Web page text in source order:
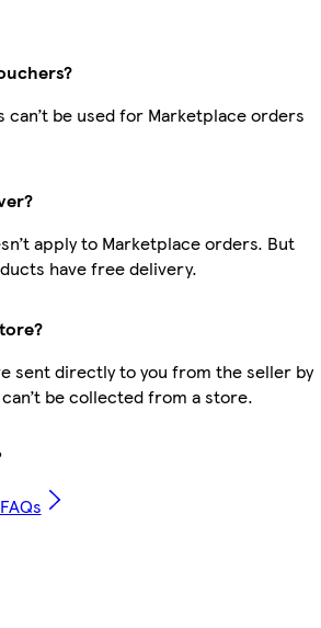
can’t be used for Marketplace orders
apply to Marketplace orders. But
have free delivery.
sent directly to you from the seller by
be collected from a store.